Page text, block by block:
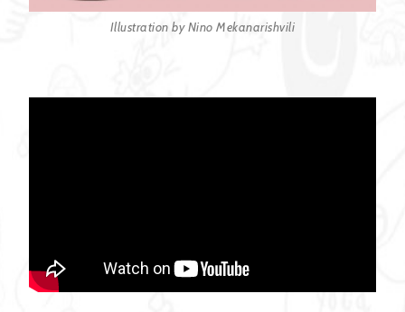
Illustration by Nino Mekanarishvili